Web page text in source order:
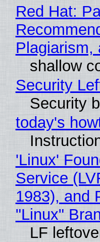
Red Hat:
Plagiarism,
shallow
Security
Security
today's
'Linux'
Service
1983), and
"Linux"
LF